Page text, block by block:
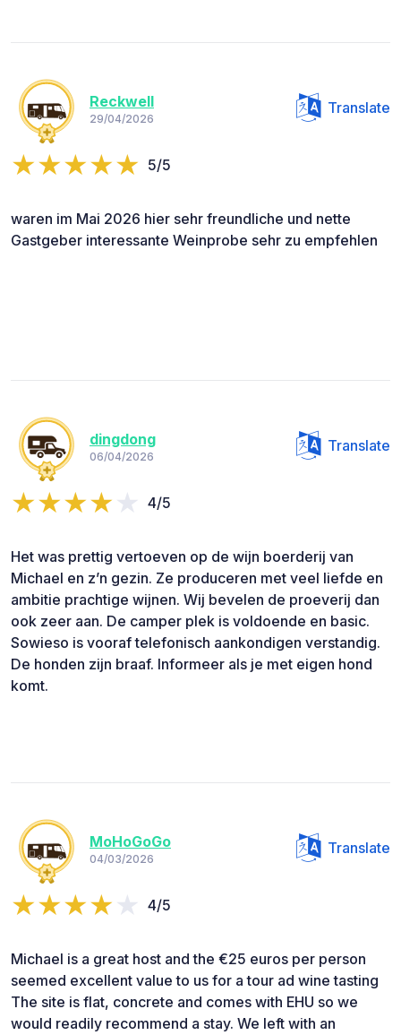
Reckwell
29/04/2026
Translate
5/5
waren im Mai 2026 hier sehr freundliche und nette
Gastgeber interessante Weinprobe sehr zu empfehlen
dingdong
06/04/2026
Translate
4/5
Het was prettig vertoeven op de wijn boerderij van
Michael en z’n gezin. Ze produceren met veel liefde en
ambitie prachtige wijnen. Wij bevelen de proeverij dan
ook zeer aan. De camper plek is voldoende en basic.
Sowieso is vooraf telefonisch aankondigen verstandig.
De honden zijn braaf. Informeer als je met eigen hond
komt.
MoHoGoGo
04/03/2026
Translate
4/5
Michael is a great host and the €25 euros per person
seemed excellent value to us for a tour ad wine tasting
The site is flat, concrete and comes with EHU so we
would readily recommend a stay. We left with an